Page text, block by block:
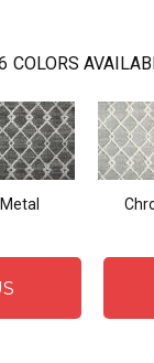
COLORS
Metal